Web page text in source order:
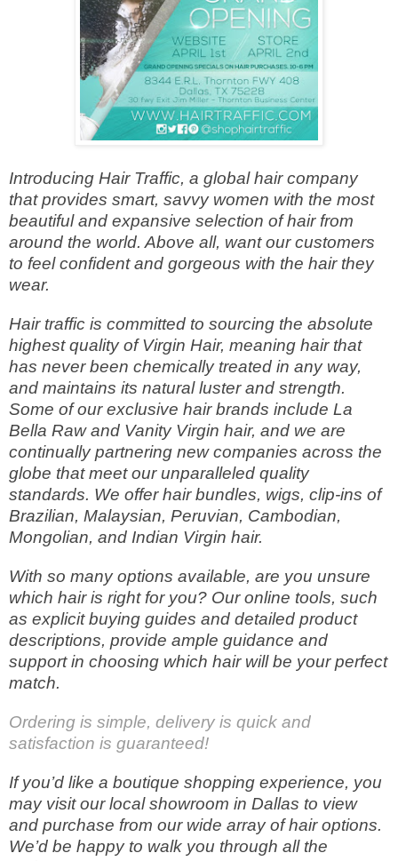
Introducing Hair Traffic, a global hair company
that provides smart, savvy women with the most
beautiful and expansive selection of hair from
around the world. Above all, want our customers
to feel confident and gorgeous with the hair they
wear.
Hair traffic is committed to sourcing the absolute
highest quality of Virgin Hair, meaning hair that
has never been chemically treated in any way,
and maintains its natural luster and strength.
Some of our exclusive hair brands include La
Bella Raw and Vanity Virgin hair, and we are
continually partnering new companies across the
globe that meet our unparalleled quality
standards. We offer hair bundles, wigs, clip-ins of
Brazilian, Malaysian, Peruvian, Cambodian,
Mongolian, and Indian Virgin hair.
With so many options available, are you unsure
which hair is right for you? Our online tools, such
as explicit buying guides and detailed product
descriptions, provide ample guidance and
support in choosing which hair will be your perfect
match.
Ordering is simple, delivery is quick and
satisfaction is guaranteed!
If you’d like a boutique shopping experience, you
may visit our local showroom in Dallas to view
and purchase from our wide array of hair options.
We’d be happy to walk you through all the